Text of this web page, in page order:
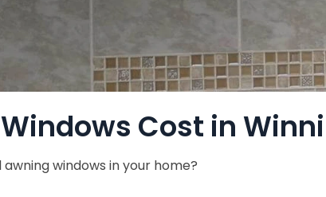
Cost in
windows in your home?